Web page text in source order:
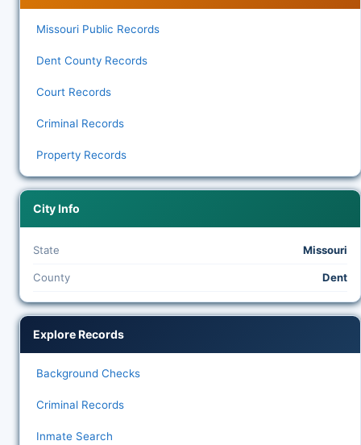
Missouri Public Records
Dent County Records
Court Records
Criminal Records
Property Records
City Info
State Missouri
County Dent
Explore Records
Background Checks
Criminal Records
Inmate Search